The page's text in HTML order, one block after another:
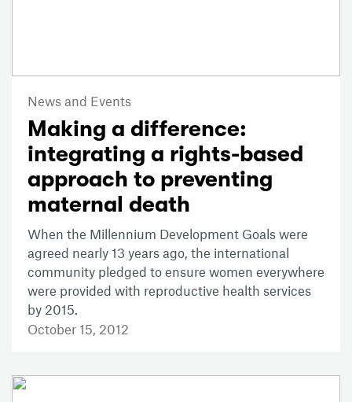
News and Events
Making a difference:
integrating a rights-based
approach to preventing
maternal death
When the Millennium Development Goals were
agreed nearly 13 years ago, the international
community pledged to ensure women everywhere
were provided with reproductive health services
by 2015.
October 15, 2012